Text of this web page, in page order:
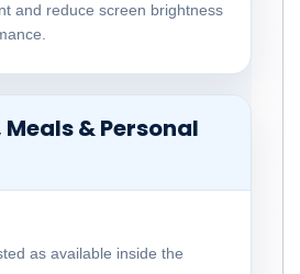
and reduce screen brightness
& Personal
as available inside the